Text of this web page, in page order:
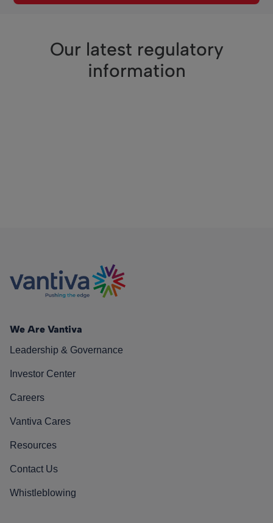
Our latest regulatory
information
We Are Vantiva
Leadership & Governance
Investor Center
Careers
Vantiva Cares
Resources
Contact Us
Whistleblowing